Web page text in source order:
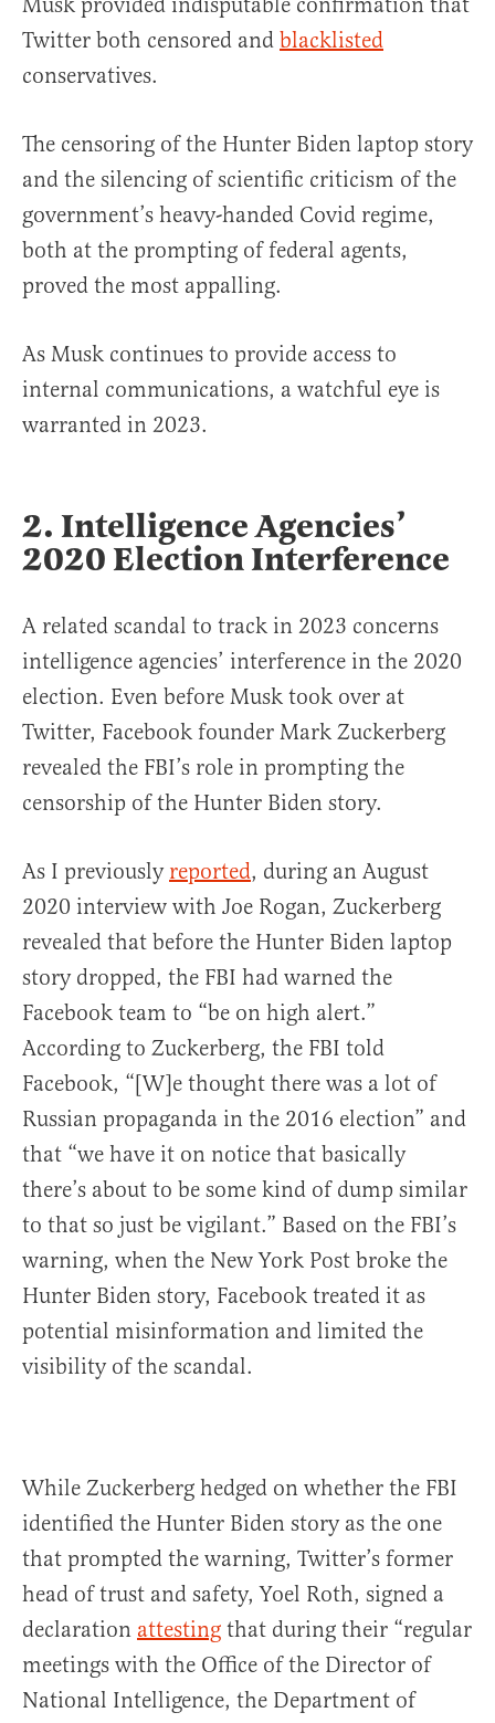
Twitter both censored and blacklisted
conservatives.
The censoring of the Hunter Biden laptop story
and the silencing of scientific criticism of the
government’s heavy-handed Covid regime,
both at the prompting of federal agents,
proved the most appalling.
As Musk continues to provide access to
internal communications, a watchful eye is
warranted in 2023.
2. Intelligence Agencies’
2020 Election Interference
A related scandal to track in 2023 concerns
intelligence agencies’ interference in the 2020
election. Even before Musk took over at
Twitter, Facebook founder Mark Zuckerberg
revealed the FBI’s role in prompting the
censorship of the Hunter Biden story.
As I previously reported, during an August
2020 interview with Joe Rogan, Zuckerberg
revealed that before the Hunter Biden laptop
story dropped, the FBI had warned the
Facebook team to “be on high alert.”
According to Zuckerberg, the FBI told
Facebook, “[W]e thought there was a lot of
Russian propaganda in the 2016 election” and
that “we have it on notice that basically
there’s about to be some kind of dump similar
to that so just be vigilant.” Based on the FBI’s
warning, when the New York Post broke the
Hunter Biden story, Facebook treated it as
potential misinformation and limited the
visibility of the scandal.
While Zuckerberg hedged on whether the FBI
identified the Hunter Biden story as the one
that prompted the warning, Twitter’s former
head of trust and safety, Yoel Roth, signed a
declaration attesting that during their “regular
meetings with the Office of the Director of
National Intelligence, the Department of